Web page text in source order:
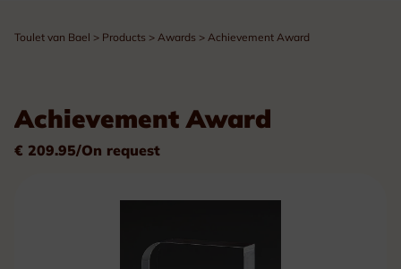
Toulet van Bael > Products > Awards > Achievement Award
Achievement Award
€ 209.95/On request